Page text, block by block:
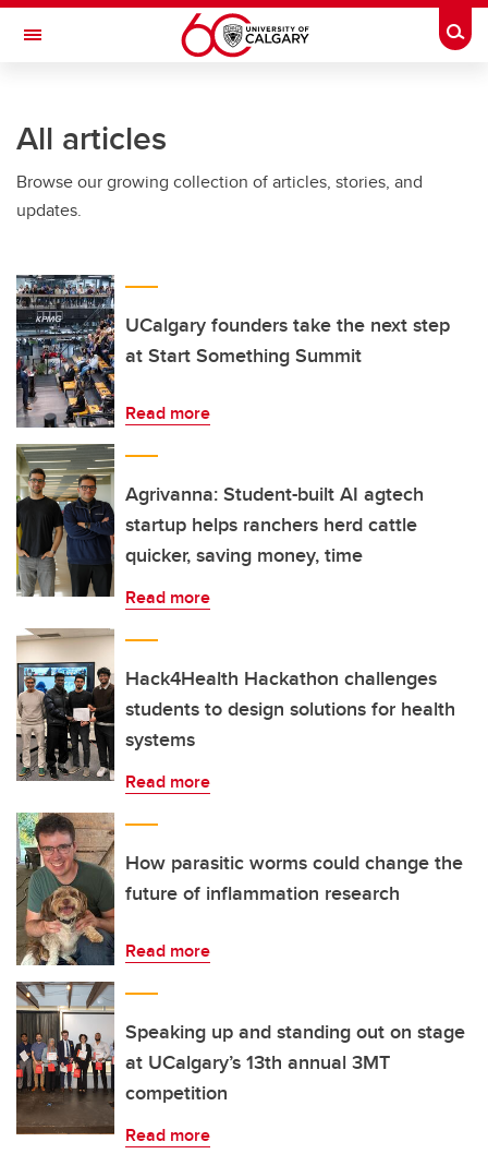
Skip to main content
Toggle Navigation
All articles
Browse our growing collection of articles, stories, and
updates.
UCalgary founders take the next step
at Start Something Summit
Read more
Agrivanna: Student-built AI agtech
startup helps ranchers herd cattle
quicker, saving money, time
Read more
Hack4Health Hackathon challenges
students to design solutions for health
systems
Read more
How parasitic worms could change the
future of inflammation research
Read more
Speaking up and standing out on stage
at UCalgary’s 13th annual 3MT
competition
Read more